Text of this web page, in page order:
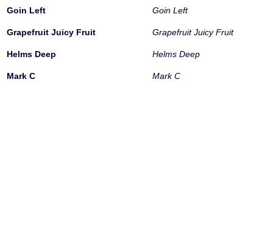
Goin Left
Grapefruit Juicy Fruit
Helms Deep
Mark C
Goin Left
Grapefruit Juicy Fruit
Helms Deep
Mark C